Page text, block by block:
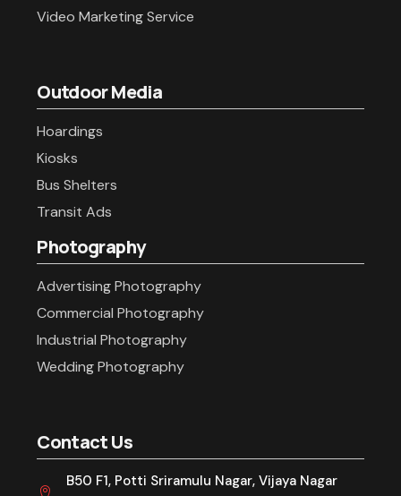
Video Marketing Service
Outdoor Media
Hoardings
Kiosks
Bus Shelters
Transit Ads
Photography
Advertising Photography
Commercial Photography
Industrial Photography
Wedding Photography
Contact Us
B50 F1, Potti Sriramulu Nagar, Vijaya Nagar